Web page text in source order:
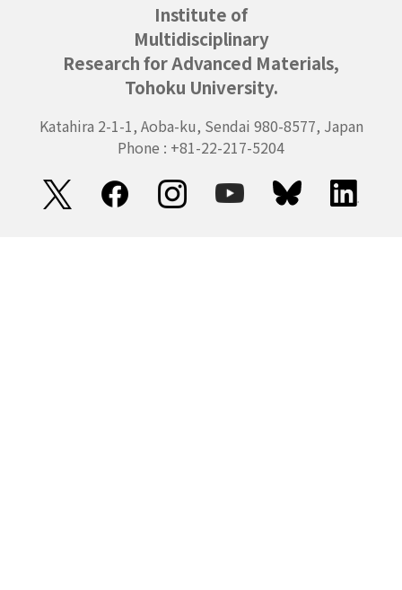
Institute of
Multidisciplinary
Research for Advanced Materials,
Tohoku University.
Katahira 2-1-1, Aoba-ku, Sendai 980-8577, Japan
Phone : +81-22-217-5204